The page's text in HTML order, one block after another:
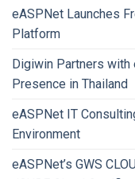
eASPNet Launches
Platform
Digiwin Partners with
Presence in Thailand
eASPNet IT
Environment
eASPNet’s GWS